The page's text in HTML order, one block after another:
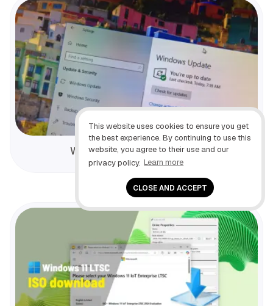
This website uses cookies to ensure you get
the best experience. By continuing to use this
website, you agree to their use and our
privacy policy. Learn more
CLOSE AND ACCEPT
Windows 10 lifecycle details